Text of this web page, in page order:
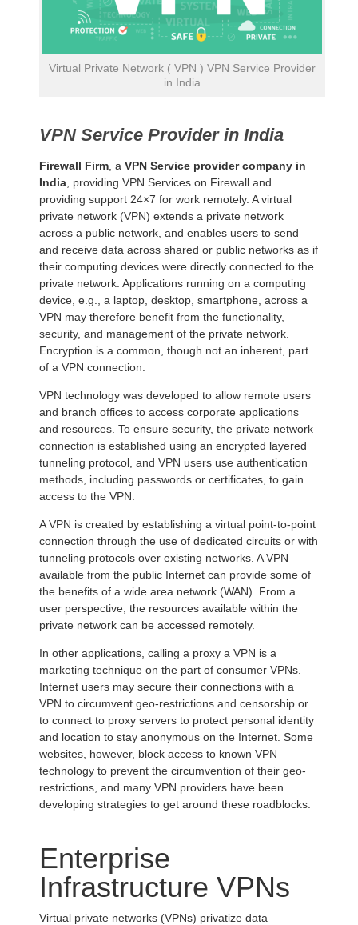
Virtual Private Network ( VPN ) VPN Service Provider
in India
VPN Service Provider in India
Firewall Firm , a VPN Service provider company in
India , providing VPN Services on Firewall and
providing support 24×7 for work remotely. A virtual
private network (VPN) extends a private network
across a public network, and enables users to send
and receive data across shared or public networks as if
their computing devices were directly connected to the
private network. Applications running on a computing
device, e.g., a laptop, desktop, smartphone, across a
VPN may therefore benefit from the functionality,
security, and management of the private network.
Encryption is a common, though not an inherent, part
of a VPN connection.
VPN technology was developed to allow remote users
and branch offices to access corporate applications
and resources. To ensure security, the private network
connection is established using an encrypted layered
tunneling protocol, and VPN users use authentication
methods, including passwords or certificates, to gain
access to the VPN.
A VPN is created by establishing a virtual point-to-point
connection through the use of dedicated circuits or with
tunneling protocols over existing networks. A VPN
available from the public Internet can provide some of
the benefits of a wide area network (WAN). From a
user perspective, the resources available within the
private network can be accessed remotely.
In other applications, calling a proxy a VPN is a
marketing technique on the part of consumer VPNs.
Internet users may secure their connections with a
VPN to circumvent geo-restrictions and censorship or
to connect to proxy servers to protect personal identity
and location to stay anonymous on the Internet. Some
websites, however, block access to known VPN
technology to prevent the circumvention of their geo-
restrictions, and many VPN providers have been
developing strategies to get around these roadblocks.
Enterprise
Infrastructure VPNs
Virtual private networks (VPNs) privatize data